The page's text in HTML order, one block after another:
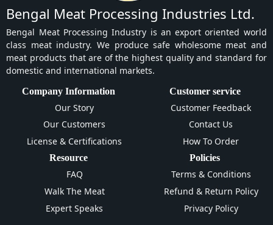
Bengal Meat Processing Industries Ltd.
Bengal Meat Processing Industry is an export oriented world
class meat industry. We produce safe wholesome meat and
meat products that are of the highest quality and standard for
domestic and international markets.
Company Information
Our Story
Our Customers
License & Certifications
Customer service
Customer Feedback
Contact Us
How To Order
Resource
FAQ
Walk The Meat
Expert Speaks
Policies
Terms & Conditions
Refund & Return Policy
Privacy Policy